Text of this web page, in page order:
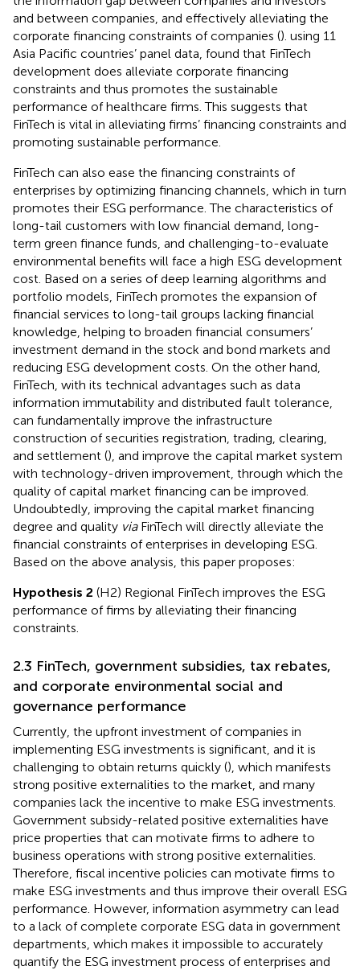
and between companies, and effectively alleviating the
corporate financing constraints of companies (). using 11
Asia Pacific countries’ panel data, found that FinTech
development does alleviate corporate financing
constraints and thus promotes the sustainable
performance of healthcare firms. This suggests that
FinTech is vital in alleviating firms’ financing constraints and
promoting sustainable performance.
FinTech can also ease the financing constraints of
enterprises by optimizing financing channels, which in turn
promotes their ESG performance. The characteristics of
long-tail customers with low financial demand, long-
term green finance funds, and challenging-to-evaluate
environmental benefits will face a high ESG development
cost. Based on a series of deep learning algorithms and
portfolio models, FinTech promotes the expansion of
financial services to long-tail groups lacking financial
knowledge, helping to broaden financial consumers’
investment demand in the stock and bond markets and
reducing ESG development costs. On the other hand,
FinTech, with its technical advantages such as data
information immutability and distributed fault tolerance,
can fundamentally improve the infrastructure
construction of securities registration, trading, clearing,
and settlement (), and improve the capital market system
with technology-driven improvement, through which the
quality of capital market financing can be improved.
Undoubtedly, improving the capital market financing
degree and quality viaFinTech will directly alleviate the
financial constraints of enterprises in developing ESG.
Based on the above analysis, this paper proposes:
Hypothesis 2 (H2) Regional FinTech improves the ESG
performance of firms by alleviating their financing
constraints.
2.3 FinTech, government subsidies, tax rebates,
and corporate environmental social and
governance performance
Currently, the upfront investment of companies in
implementing ESG investments is significant, and it is
challenging to obtain returns quickly (), which manifests
strong positive externalities to the market, and many
companies lack the incentive to make ESG investments.
Government subsidy-related positive externalities have
price properties that can motivate firms to adhere to
business operations with strong positive externalities.
Therefore, fiscal incentive policies can motivate firms to
make ESG investments and thus improve their overall ESG
performance. However, information asymmetry can lead
to a lack of complete corporate ESG data in government
departments, which makes it impossible to accurately
quantify the ESG investment process of enterprises and